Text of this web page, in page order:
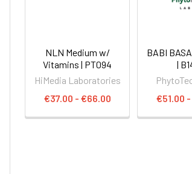
NLN Medium w/
Vitamins | PT094
HiMedia Laboratories
€37.00 - €66.00
BABI
|
€51.00